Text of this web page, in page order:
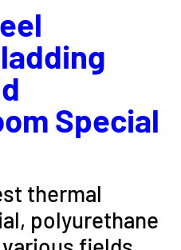
Special
thermal
polyurethane